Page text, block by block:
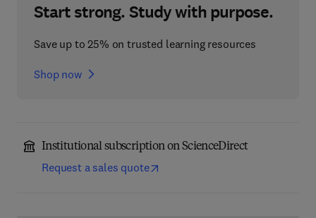
Start strong. Study with purpose.
Save up to 25% on trusted learning resources
Shop now
Institutional subscription on ScienceDirect
Request a sales quote